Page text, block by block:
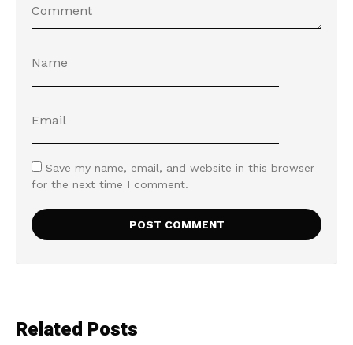
Save my name, email, and website in this browser
for the next time I comment.
Related Posts